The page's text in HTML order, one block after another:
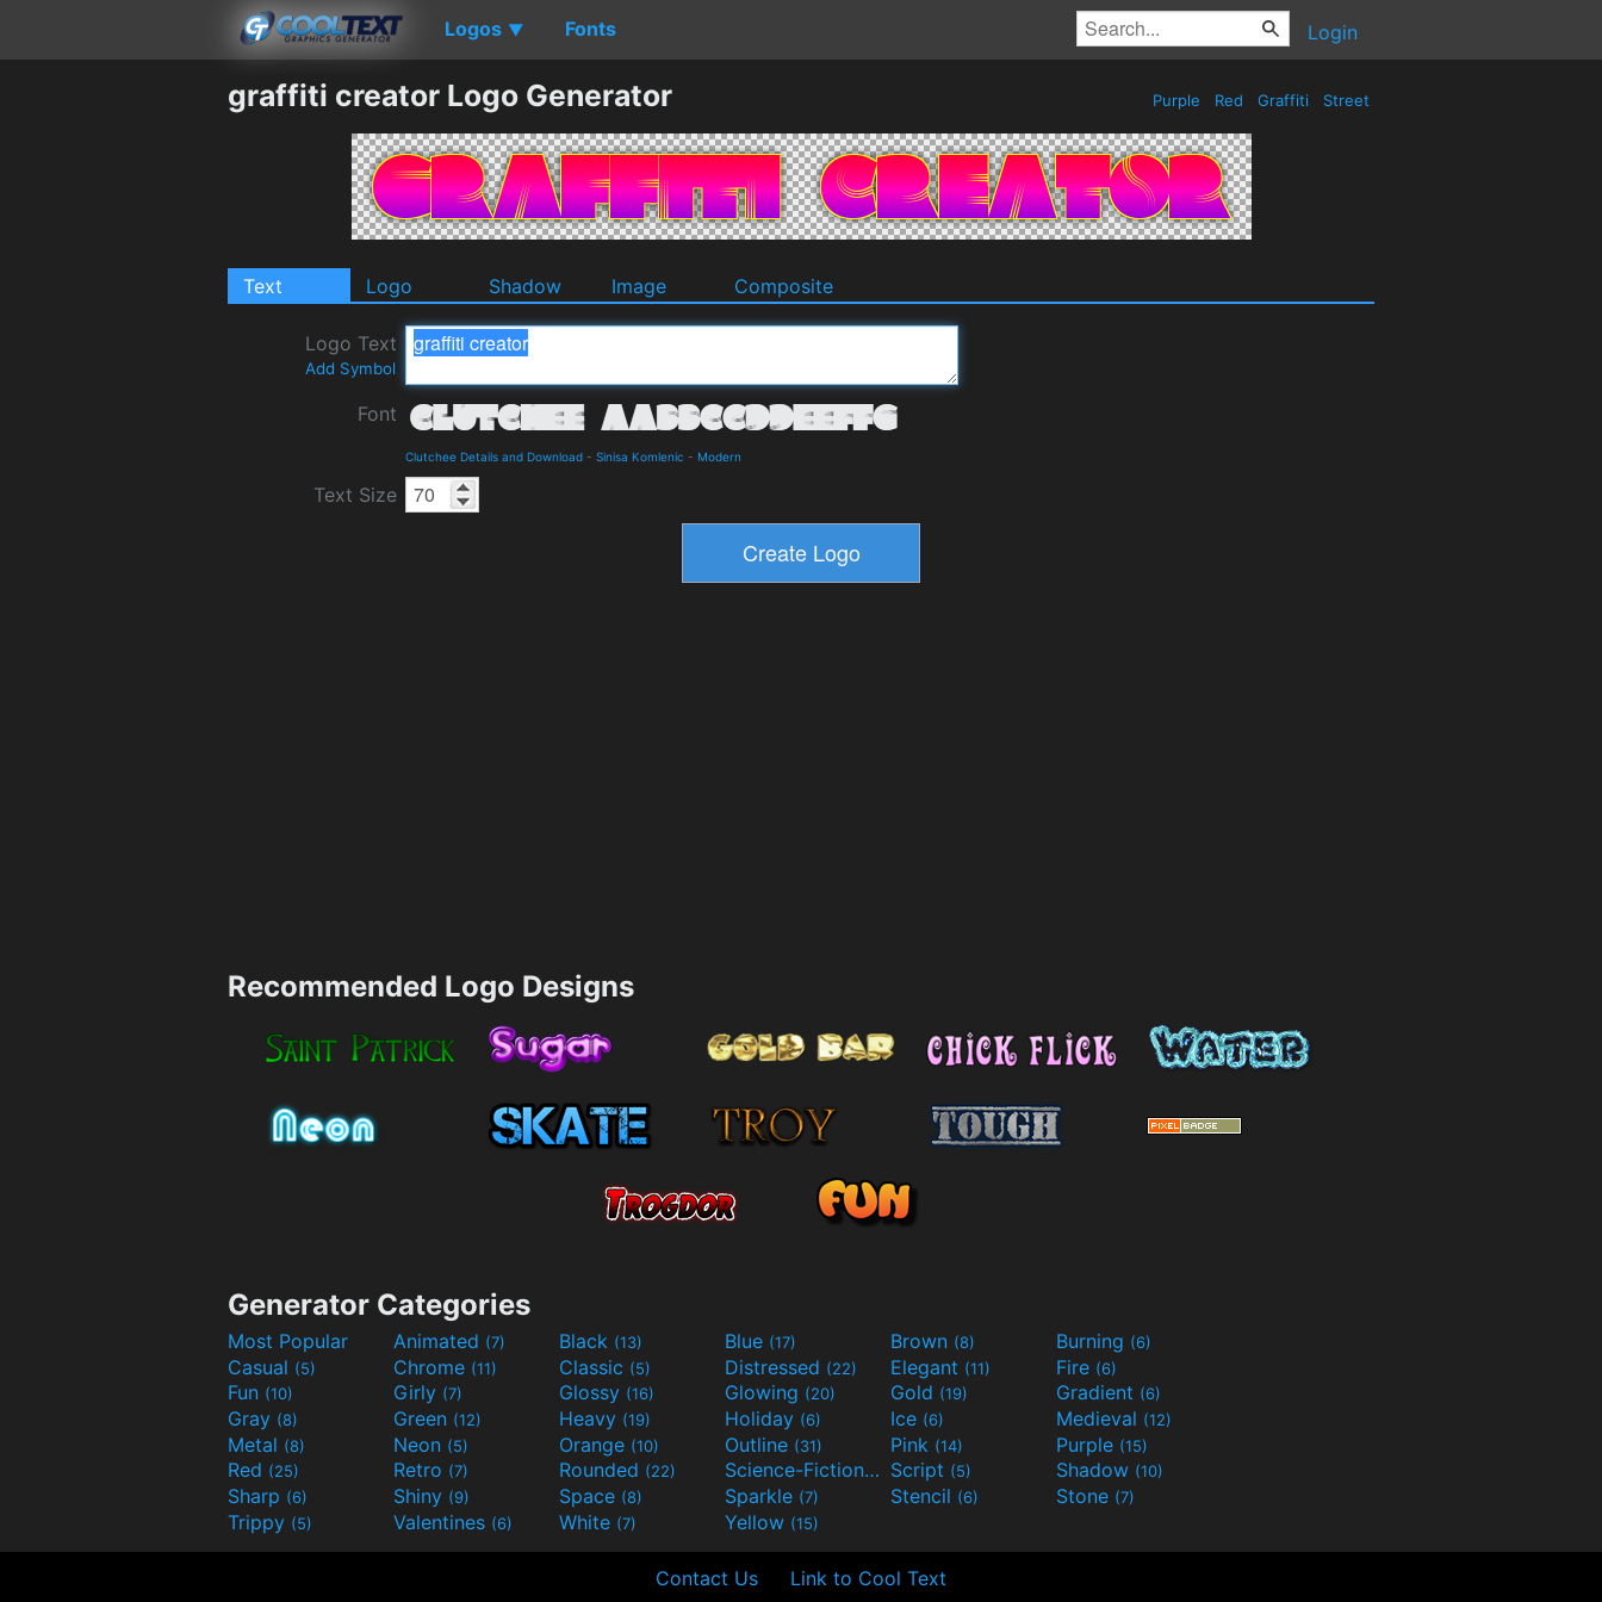
Logos ▼ Fonts Login
graffiti creator Logo Generator Purple Red Graffiti Street
Text Logo Shadow Image Composite
Logo Text
Add Symbol
Font
Clutchee Details and Download - Sinisa Komlenic - Modern
Text Size
Recommended Logo Designs
Generator Categories
Most Popular Animated (7) Black (13) Blue (17) Brown (8) Burning (6)
Casual (5) Chrome (11) Classic (5) Distressed (22) Elegant (11) Fire (6)
Fun (10) Girly (7) Glossy (16) Glowing (20) Gold (19) Gradient (6)
Gray (8) Green (12) Heavy (19) Holiday (6) Ice (6) Medieval (12)
Metal (8) Neon (5) Orange (10) Outline (31) Pink (14) Purple (15)
Red (25) Retro (7) Rounded (22) Science-Fiction(9) Script (5) Shadow (10)
Sharp (6) Shiny (9) Space (8) Sparkle (7) Stencil (6) Stone (7)
Trippy (5) Valentines (6) White (7) Yellow (15)
Contact Us Link to Cool Text